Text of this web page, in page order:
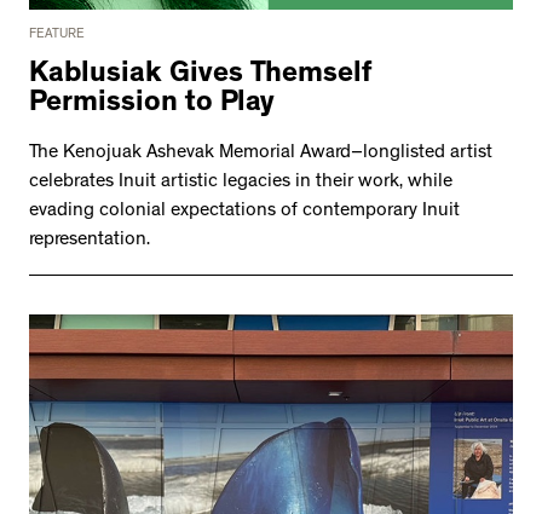
FEATURE
Kablusiak Gives Themself
Permission to Play
The Kenojuak Ashevak Memorial Award–longlisted artist
celebrates Inuit artistic legacies in their work, while
evading colonial expectations of contemporary Inuit
representation.